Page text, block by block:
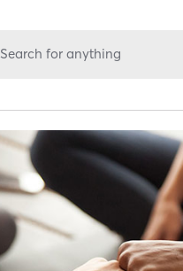
Search for anything